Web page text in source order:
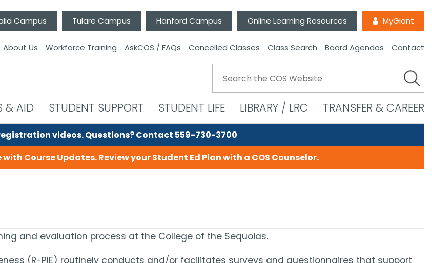
Campus Tulare Campus Hanford Campus Online Learning Resources MyGiant
About Us Workforce Training AskCOS / FAQs Cancelled Classes Class Search Board Agendas Contact
& AID STUDENT SUPPORT STUDENT LIFE LIBRARY / LRC TRANSFER & CAREER
videos.Questions? Contact 559-730-3700
with Course Updates.Review your Student Ed Plan with a COS Counselor.
and evaluation process at the College of the Sequoias.
(R-PIE) routinely conducts and/or facilitates surveys and questionnaires that support